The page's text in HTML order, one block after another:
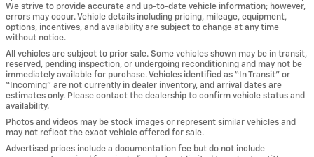
We strive to provide accurate and up-to-date vehicle information; however,
errors may occur. Vehicle details including pricing, mileage, equipment,
options, incentives, and availability are subject to change at any time
without notice.
All vehicles are subject to prior sale. Some vehicles shown may be in transit,
reserved, pending inspection, or undergoing reconditioning and may not be
immediately available for purchase. Vehicles identified as “In Transit” or
“Incoming” are not currently in dealer inventory, and arrival dates are
estimates only. Please contact the dealership to confirm vehicle status and
availability.
Photos and videos may be stock images or represent similar vehicles and
may not reflect the exact vehicle offered for sale.
Advertised prices include a documentation fee but do not include